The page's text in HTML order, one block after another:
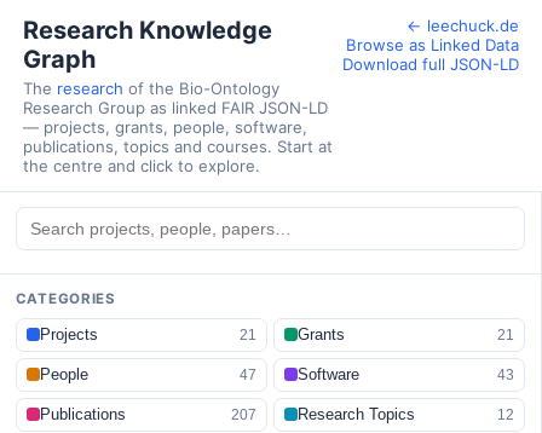
Research Knowledge
Graph
The research of the Bio-Ontology
Research Group as linked FAIR JSON-LD
— projects, grants, people, software,
publications, topics and courses. Start at
the centre and click to explore.
← leechuck.de
Browse as Linked Data
Download full JSON-LD
CATEGORIES
Projects 21 Grants 21
People 47 Software 43
Publications 207 Research Topics 12